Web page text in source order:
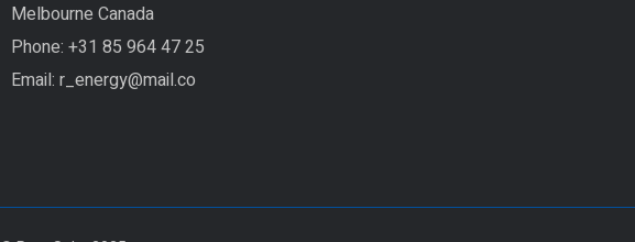
Melbourne Canada
Phone: +31 85 964 47 25
Email: r_energy@mail.co